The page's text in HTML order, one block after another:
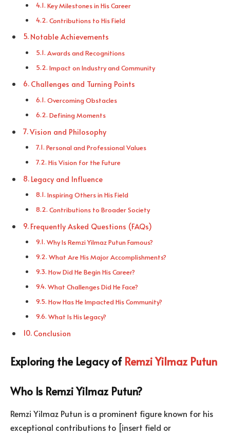
Key Milestones in His Career
Contributions to His Field
Notable Achievements
Awards and Recognitions
Impact on Industry and Community
Challenges and Turning Points
Overcoming Obstacles
Defining Moments
Vision and Philosophy
Personal and Professional Values
His Vision for the Future
Legacy and Influence
Inspiring Others in His Field
Contributions to Broader Society
Frequently Asked Questions (FAQs)
Why Is Remzi Yilmaz Putun Famous?
What Are His Major Accomplishments?
How Did He Begin His Career?
What Challenges Did He Face?
How Has He Impacted His Community?
What Is His Legacy?
Conclusion
Exploring the Legacy of Remzi Yilmaz Putun
Who Is Remzi Yilmaz Putun?
Remzi Yilmaz Putun is a prominent figure known for his
exceptional contributions to [insert field or